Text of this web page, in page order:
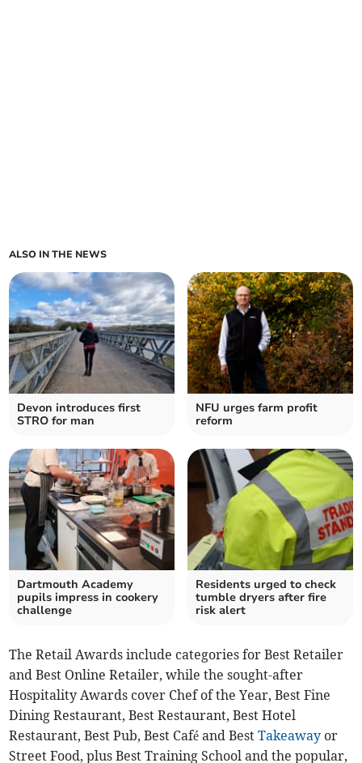
ALSO IN THE NEWS
Devon introduces first
STRO for man
NFU urges farm profit
reform
Dartmouth Academy
pupils impress in cookery
challenge
Residents urged to check
tumble dryers after fire
risk alert
The Retail Awards include categories for Best Retailer
and Best Online Retailer, while the sought-after
Hospitality Awards cover Chef of the Year, Best Fine
Dining Restaurant, Best Restaurant, Best Hotel
Restaurant, Best Pub, Best Café and BestTakeaway or
Street Food, plus Best Training School and the popular,